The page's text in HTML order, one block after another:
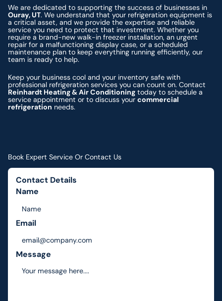
We are dedicated to supporting the success of businesses in
Ouray, UT. We understand that your refrigeration equipment is
a critical asset, and we provide the expertise and reliable
service you need to protect that investment. Whether you
require a brand-new walk-in freezer installation, an urgent
repair for a malfunctioning display case, or a scheduled
maintenance plan to keep everything running efficiently, our
team is ready to help.
Keep your business cool and your inventory safe with
professional refrigeration services you can count on. Contact
Reinhardt Heating & Air Conditioning today to schedule a
service appointment or to discuss yourcommercial
refrigeration needs.
Book Expert Service Or Contact Us
Contact Details
Name
Email
Message